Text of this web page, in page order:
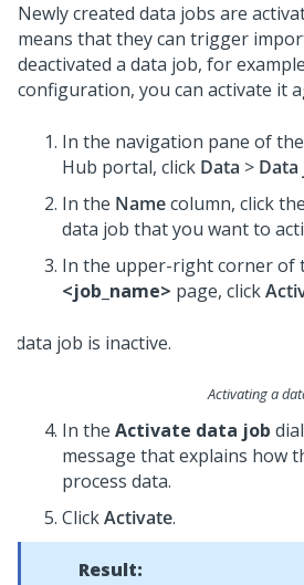
Newly created data jobs are
means that they can trigger
deactivated a data job, for
configuration, you can activate it
In the navigation pane of the
Hub portal, click Data > Data
In the Namecolumn, click
data job that you want to
In the upper-right corner of
<job_name> page, click
Activating a
In the Activate data job
message that explains how
process data.
ClickActivate.
Result: